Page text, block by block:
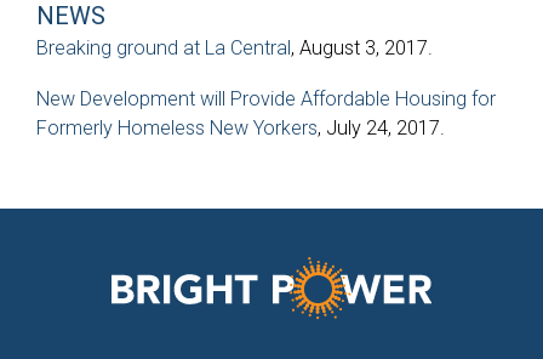
NEWS
Breaking ground at La Central, August 3, 2017.
New Development will Provide Affordable Housing for
Formerly Homeless New Yorkers, July 24, 2017.